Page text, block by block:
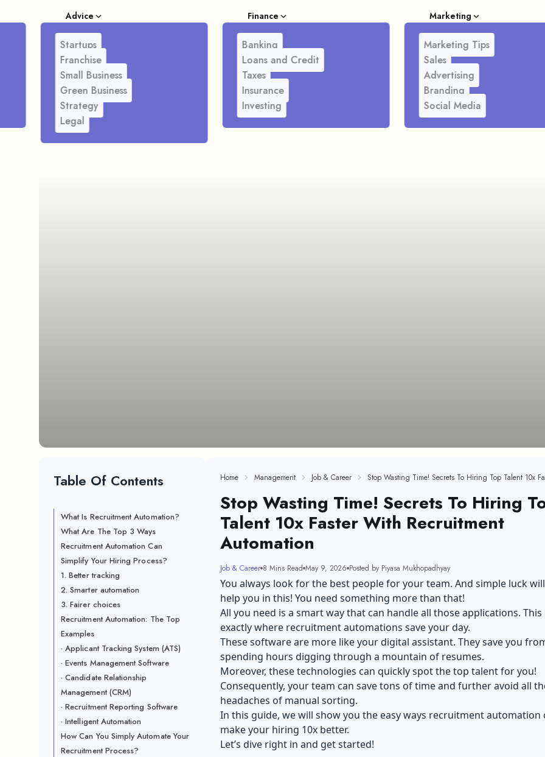
Advice
Startups
Franchise
Small Business
Green Business
Strategy
Legal
Finance
Banking
Loans and Credit
Taxes
Insurance
Investing
Marketing
Marketing Tips
Sales
Advertising
Branding
Social Media
Table Of Contents
What Is Recruitment Automation?
What Are The Top 3 Ways
Recruitment Automation Can
Simplify Your Hiring Process?
1. Better tracking
2. Smarter automation
3. Fairer choices
Recruitment Automation: The Top
Examples
· Applicant Tracking System (ATS)
· Events Management Software
· Candidate Relationship
Management (CRM)
· Recruitment Reporting Software
· Intelligent Automation
How Can You Simply Automate Your
Recruitment Process?
Home Management Job & Career
Stop Wasting Time! Secrets To Hiring
Talent 10x Faster With Recruitment
Automation
Job & Career 8 Mins Read May 9, 2026 Posted by Piyasa Mukhopadhyay
You always look for the best people for your team. And simple luck
help you in this! You need something more than that!
All you need is a smart way that can handle all those applications. This
exactly where recruitment automations save your day.
These software are more like your digital assistant. They save you
spending hours digging through a mountain of resumes.
Moreover, these technologies can quickly spot the top talent for you!
Consequently, your team can save tons of time and further avoid all
headaches of manual sorting.
In this guide, we will show you the easy ways recruitment automation
make your hiring 10x better.
Let’s dive right in and get started!